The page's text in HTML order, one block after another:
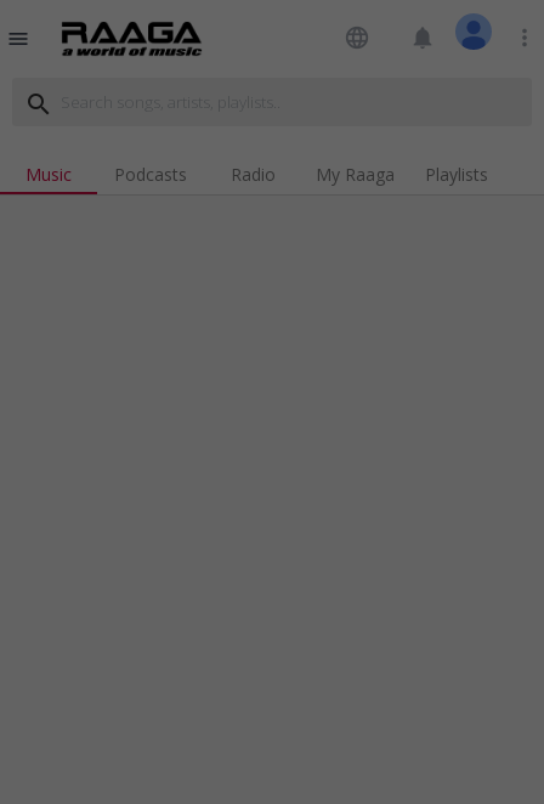
menu language notifications more_vert
search
Music Podcasts Radio My Raaga Playlists